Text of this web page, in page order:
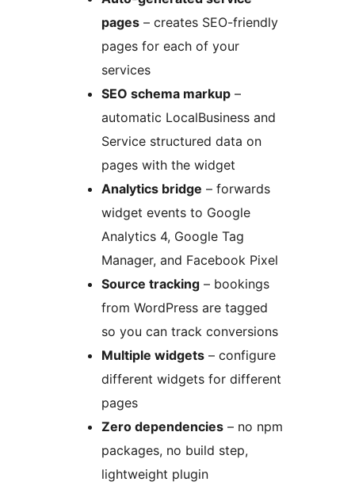
pages – creates SEO-friendly
pages for each of your
services
SEO schema markup –
automatic LocalBusiness and
Service structured data on
pages with the widget
Analytics bridge – forwards
widget events to Google
Analytics 4, Google Tag
Manager, and Facebook Pixel
Source tracking – bookings
from WordPress are tagged
so you can track conversions
Multiple widgets – configure
different widgets for different
pages
Zero dependencies – no npm
packages, no build step,
lightweight plugin